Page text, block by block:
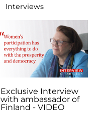
Interviews
Exclusive Interview
with ambassador of
Finland - VIDEO